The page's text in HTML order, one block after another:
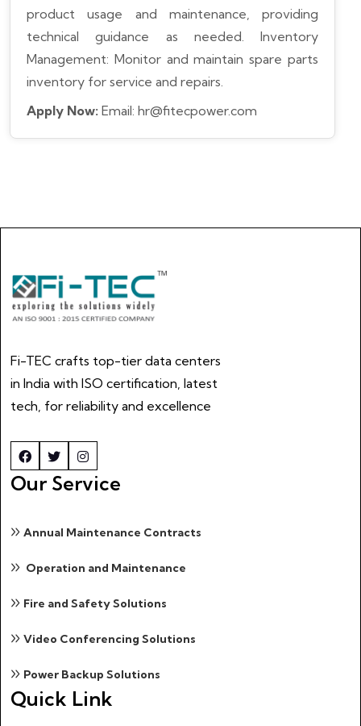
product usage and maintenance, providing
technical guidance as needed.
Inventory
Management: Monitor and maintain spare parts
inventory for service and repairs.
Apply Now: Email: hr@fitecpower.com
Fi-TEC crafts top-tier data centers
in India with ISO certification, latest
tech, for reliability and excellence
Our Service
Annual Maintenance Contracts
Operation and Maintenance
Fire and Safety Solutions
Video Conferencing Solutions
Power Backup Solutions
Quick Link